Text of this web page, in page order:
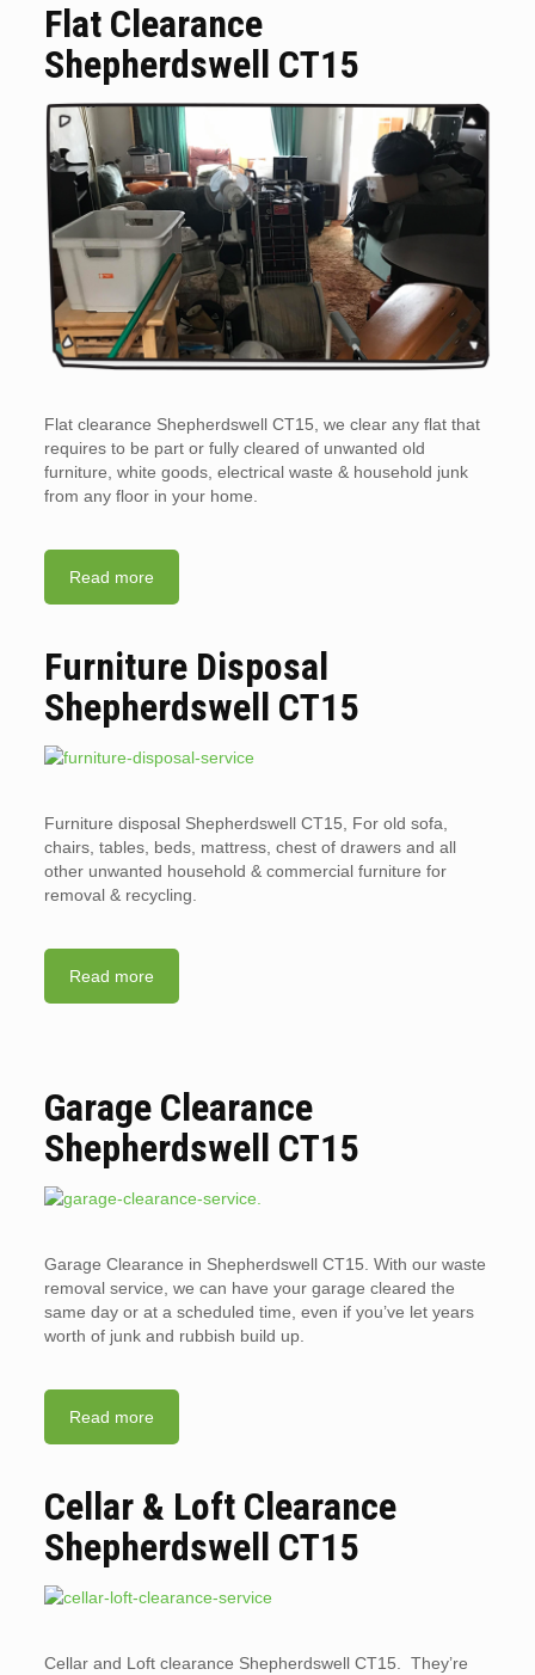
Flat Clearance
Shepherdswell CT15
Flat clearance Shepherdswell CT15, we clear any flat that
requires to be part or fully cleared of unwanted old
furniture, white goods, electrical waste & household junk
from any floor in your home.
Read more
Furniture Disposal
Shepherdswell CT15
Furniture disposal Shepherdswell CT15, For old sofa,
chairs, tables, beds, mattress, chest of drawers and all
other unwanted household & commercial furniture for
removal & recycling.
Read more
Garage Clearance
Shepherdswell CT15
Garage Clearance in Shepherdswell CT15. With our waste
removal service, we can have your garage cleared the
same day or at a scheduled time, even if you’ve let years
worth of junk and rubbish build up.
Read more
Cellar & Loft Clearance
Shepherdswell CT15
Cellar and Loft clearance Shepherdswell CT15. They’re